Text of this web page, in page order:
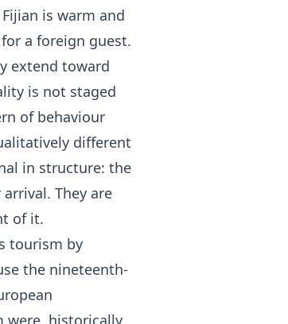
is warm and
a foreign guest.
extend toward
is not staged
of behaviour
different
in structure: the
They are
of it.
tourism by
the nineteenth-
were, historically